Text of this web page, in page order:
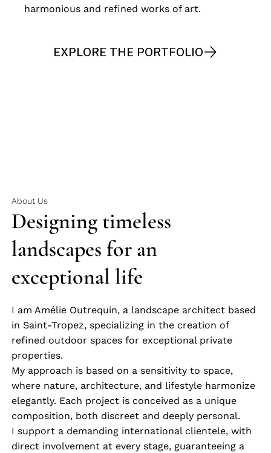
harmonious and refined works of art.
EXPLORE THE PORTFOLIO
About Us
Designing timeless
landscapes for an
exceptional life
I am Amélie Outrequin, a landscape architect based
in Saint-Tropez, specializing in the creation of
refined outdoor spaces for exceptional private
properties.
My approach is based on a sensitivity to space,
where nature, architecture, and lifestyle harmonize
elegantly. Each project is conceived as a unique
composition, both discreet and deeply personal.
I support a demanding international clientele, with
direct involvement at every stage, guaranteeing a